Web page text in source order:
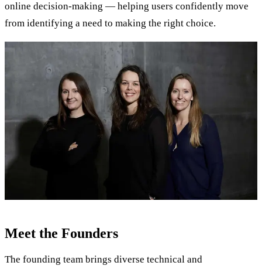
online decision-making — helping users confidently move
from identifying a need to making the right choice.
Meet the Founders
The founding team brings diverse technical and